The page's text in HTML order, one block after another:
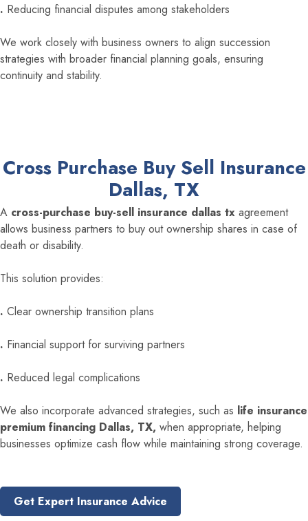
. Reducing financial disputes among stakeholders
We work closely with business owners to align succession
strategies with broader financial planning goals, ensuring
continuity and stability.
Cross Purchase Buy Sell Insurance
Dallas, TX
A cross-purchase buy-sell insurance dallas tx agreement
allows business partners to buy out ownership shares in case of
death or disability.
This solution provides:
. Clear ownership transition plans
. Financial support for surviving partners
. Reduced legal complications
We also incorporate advanced strategies, such as life insurance
premium financing Dallas, TX, when appropriate, helping
businesses optimize cash flow while maintaining strong coverage.
Get Expert Insurance Advice